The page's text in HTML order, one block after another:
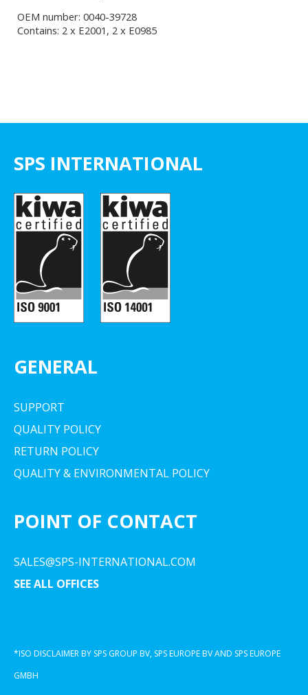
OEM number: 0040-39728
Contains: 2 x E2001, 2 x E0985
SPS INTERNATIONAL
GENERAL
SUPPORT
QUALITY POLICY
RETURN POLICY
QUALITY & ENVIRONMENTAL POLICY
POINT OF CONTACT
SALES@SPS-INTERNATIONAL.COM
SEE ALL OFFICES
*ISO DISCLAIMER BY SPS GROUP BV, SPS EUROPE BV AND SPS EUROPE
GMBH